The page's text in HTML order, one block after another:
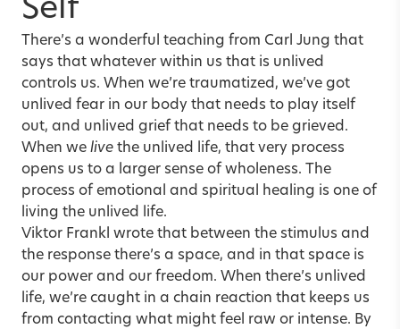
Self
There’s a wonderful teaching from Carl Jung that
says that whatever within us that is unlived
controls us. When we’re traumatized, we’ve got
unlived fear in our body that needs to play itself
out, and unlived grief that needs to be grieved.
When we live the unlived life, that very process
opens us to a larger sense of wholeness. The
process of emotional and spiritual healing is one of
living the unlived life.
Viktor Frankl wrote that between the stimulus and
the response there’s a space, and in that space is
our power and our freedom. When there’s unlived
life, we’re caught in a chain reaction that keeps us
from contacting what might feel raw or intense. By